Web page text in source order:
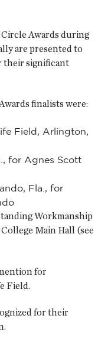
Awards during
are presented to
their significant
finalists were:
Field, Arlington,
for Agnes Scott
Fla., for
Workmanship
Main Hall (see
for
Field.
for their